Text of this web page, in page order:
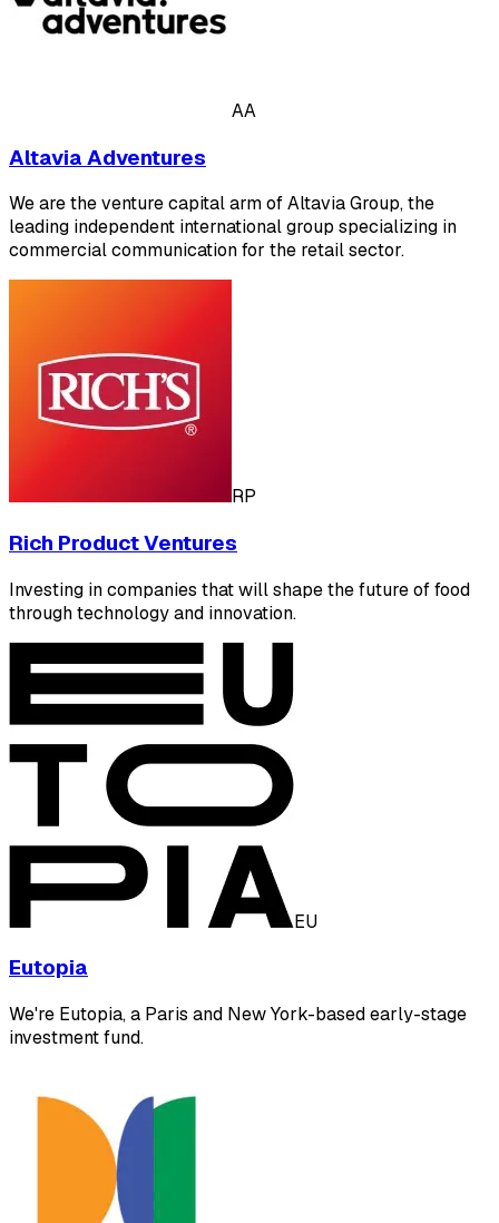
AA
Altavia Adventures
We are the venture capital arm of Altavia Group, the
leading independent international group specializing in
commercial communication for the retail sector.
RP
Rich Product Ventures
Investing in companies that will shape the future of food
through technology and innovation.
EU
Eutopia
We're Eutopia, a Paris and New York-based early-stage
investment fund.